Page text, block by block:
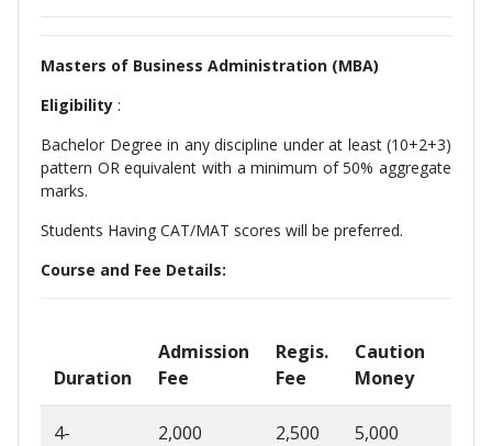
Masters of Business Administration (MBA)
Eligibility :
Bachelor Degree in any discipline under at least (10+2+3)
pattern OR equivalent with a minimum of 50% aggregate
marks.
Students Having CAT/MAT scores will be preferred.
Course and Fee Details:
Duration
Admission
Fee
Regis.
Fee
Caution
Money
4-
2,000 2,500 5,000